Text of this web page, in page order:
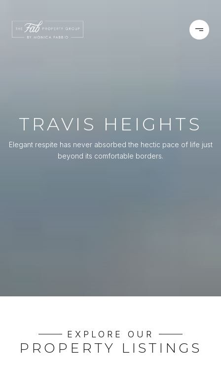
TRAVIS HEIGHTS
Elegant respite has never absorbed the hectic pace of life just
beyond its comfortable borders.
EXPLORE OUR
PROPERTY LISTINGS